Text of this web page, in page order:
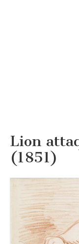
Lion
(1851)